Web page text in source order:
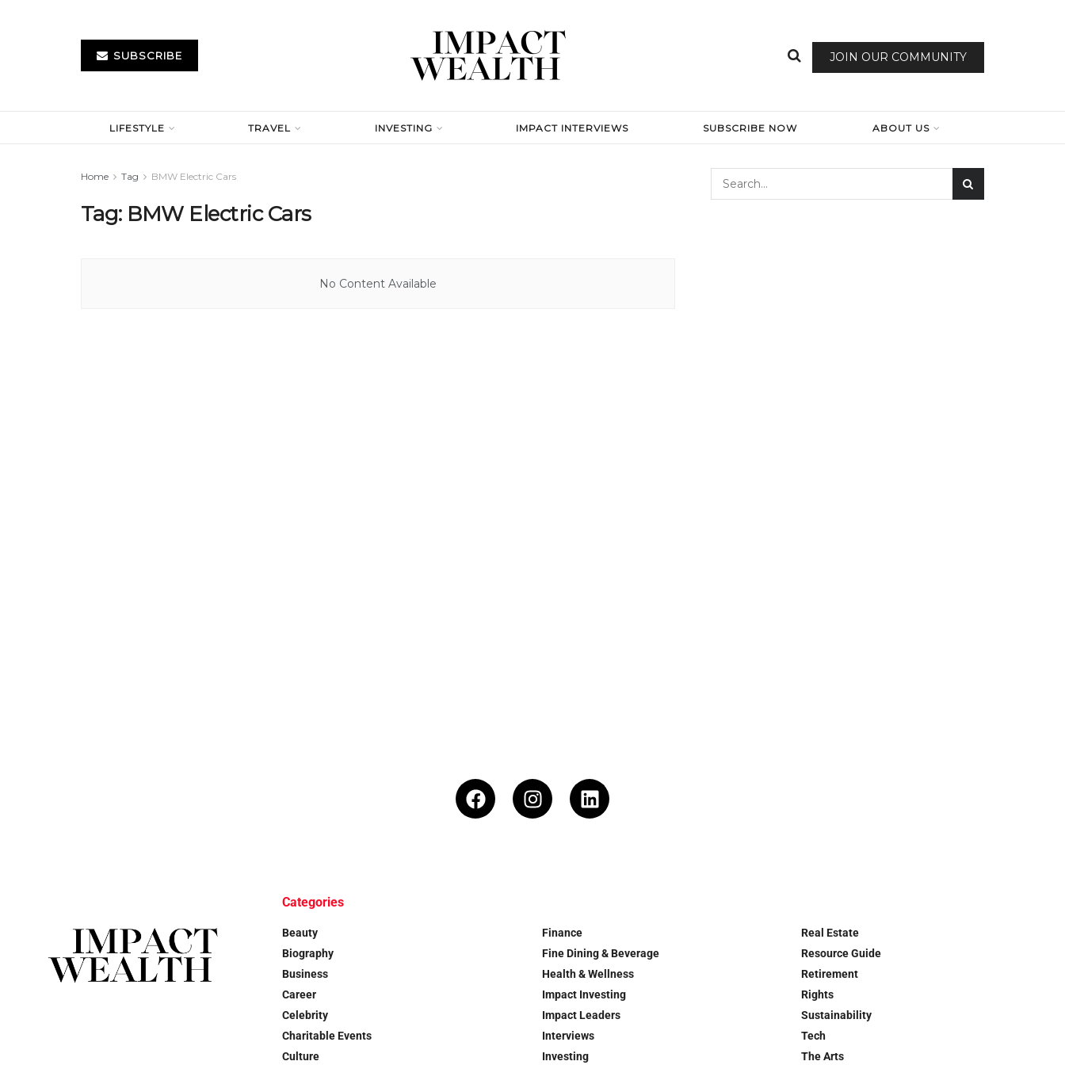
SUBSCRIBE JOIN OUR COMMUNITY
LIFESTYLE TRAVEL INVESTING IMPACT INTERVIEWS SUBSCRIBE NOW ABOUT US
Home Tag BMW Electric Cars
Tag: BMW Electric Cars
No Content Available
Categories
Beauty
Biography
Business
Career
Celebrity
Charitable Events
Culture
Finance
Fine Dining & Beverage
Health & Wellness
Impact Investing
Impact Leaders
Interviews
Investing
Real Estate
Resource Guide
Retirement
Rights
Sustainability
Tech
The Arts